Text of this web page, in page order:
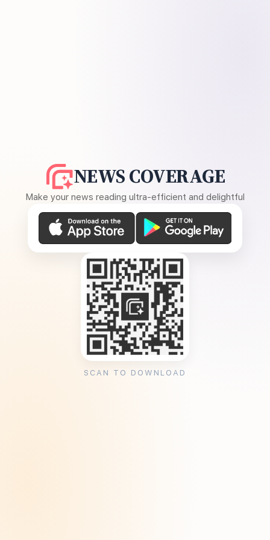
NEWS COVERAGE
Make your news reading ultra-efficient and delightful
SCAN TO DOWNLOAD